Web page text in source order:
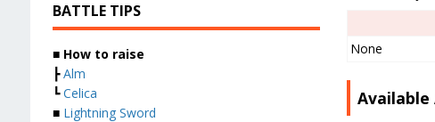
None
Available
BATTLE TIPS
■ How to raise
┣Alm
┗Celica
■ Lightning Sword